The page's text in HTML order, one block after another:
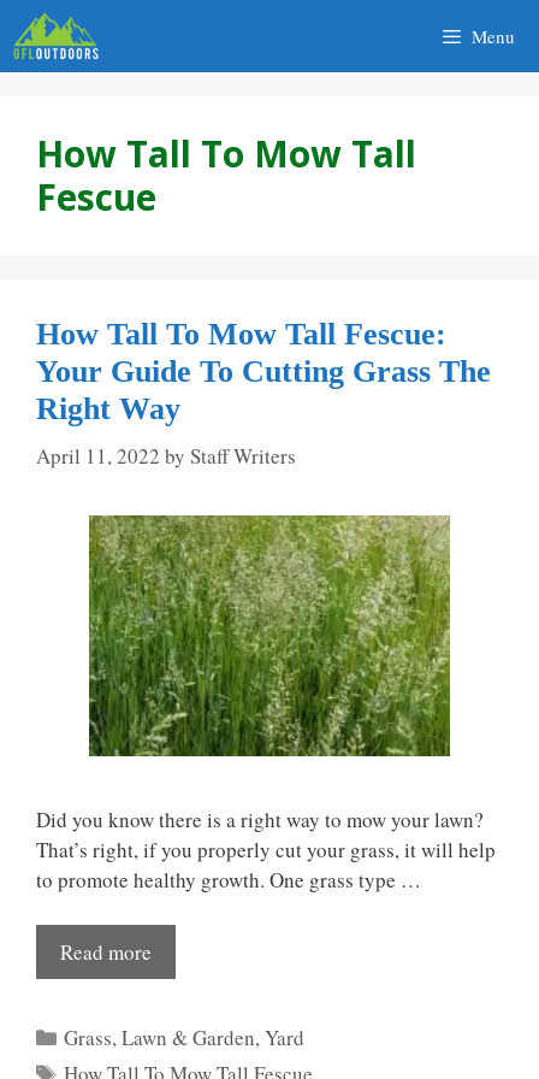
Skip
to
content
Menu
How Tall To Mow Tall
Fescue
How Tall To Mow Tall Fescue:
Your Guide To Cutting Grass The
Right Way
April 11, 2022 by Staff Writers
Did you know there is a right way to mow your lawn?
That’s right, if you properly cut your grass, it will help
to promote healthy growth. One grass type …
Read more
Categories
Grass,Lawn & Garden,Yard
Tags